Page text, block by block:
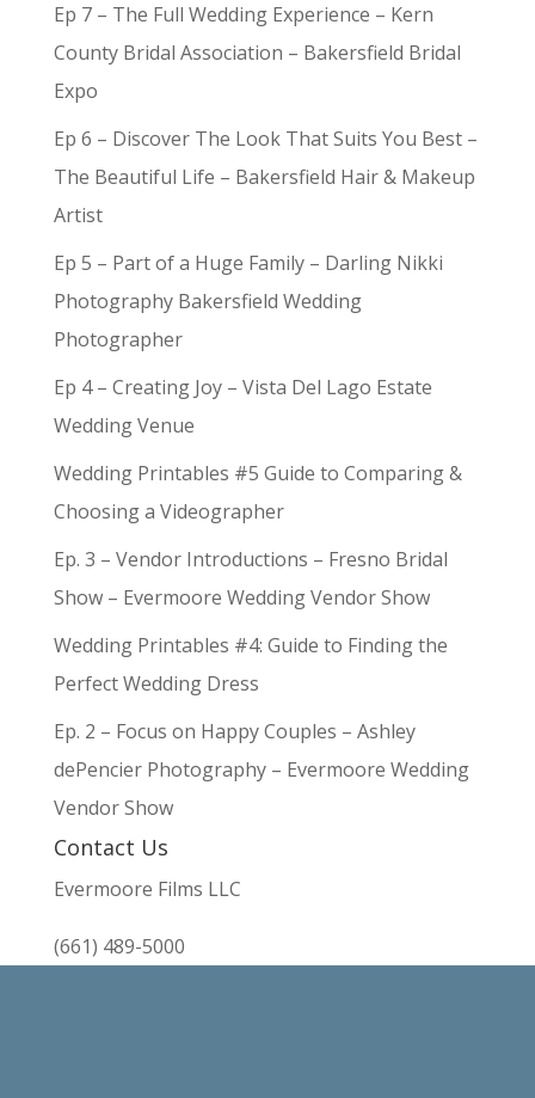
Ep 7 – The Full Wedding Experience – Kern
County Bridal Association – Bakersfield Bridal
Expo
Ep 6 – Discover The Look That Suits You Best –
The Beautiful Life – Bakersfield Hair & Makeup
Artist
Ep 5 – Part of a Huge Family – Darling Nikki
Photography Bakersfield Wedding
Photographer
Ep 4 – Creating Joy – Vista Del Lago Estate
Wedding Venue
Wedding Printables #5 Guide to Comparing &
Choosing a Videographer
Ep. 3 – Vendor Introductions – Fresno Bridal
Show – Evermoore Wedding Vendor Show
Wedding Printables #4: Guide to Finding the
Perfect Wedding Dress
Ep. 2 – Focus on Happy Couples – Ashley
dePencier Photography – Evermoore Wedding
Vendor Show
Contact Us
Evermoore Films LLC
(661) 489-5000